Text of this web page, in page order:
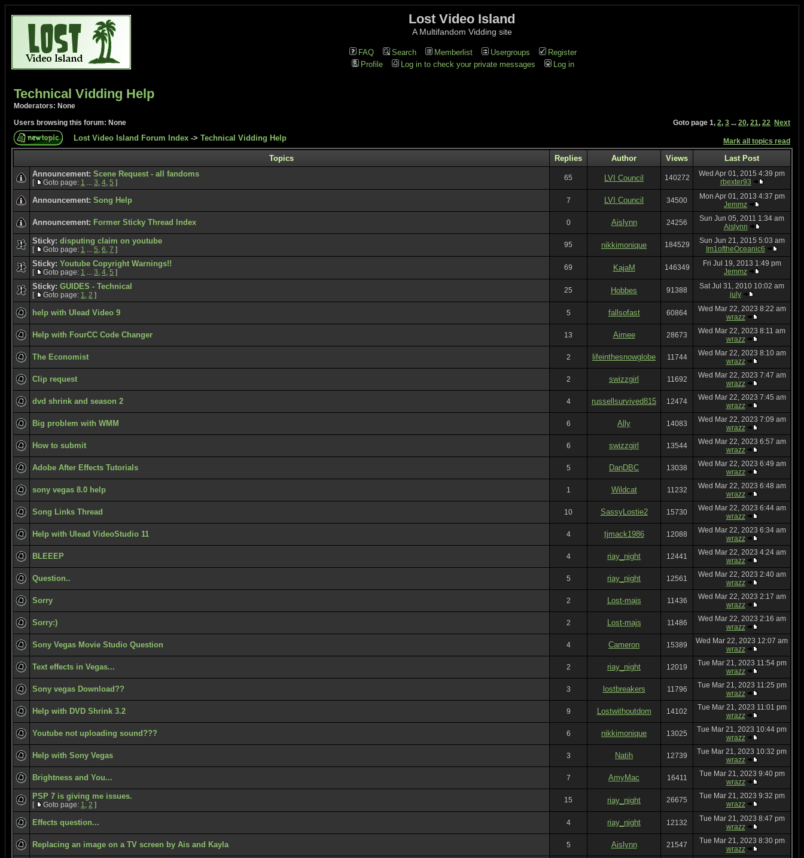
Lost Video Island
A Multifandom Vidding site
FAQ Search Memberlist Usergroups
Register
Profile
Log in to check your private messages Log in
Technical Vidding Help
Moderators: None
Users browsing this forum: None
Goto page 1, 2, 3 ... 20, 21, 22 Next
Lost Video Island Forum Index -> Technical Vidding Help Mark all topics read
Topics Replies Author Views
Last Post
Announcement: Scene Request - all fandoms
[ Goto page: 1 ... 3, 4, 5 ]
65 LVI Council 140272
Wed Apr 01, 2015 4:39 pm
rbexter93
Announcement: Song Help 7 LVI Council 34500
Mon Apr 01, 2013 4:37 pm
Jemmz
Announcement: Former Sticky Thread Index 0 Aislynn 24256
Sun Jun 05, 2011 1:34 am
Aislynn
Sticky: disputing claim on youtube
[ Goto page: 1 ... 5, 6, 7 ]
95 nikkimonique 184529
Sun Jun 21, 2015 5:03 am
Im1oftheOceanic6
Sticky: Youtube Copyright Warnings!!
[ Goto page: 1 ... 3, 4, 5 ]
69 KajaM 146349
Fri Jul 19, 2013 1:49 pm
Jemmz
Sticky: GUIDES - Technical
[ Goto page: 1, 2 ]
25 Hobbes 91388
Sat Jul 31, 2010 10:02 am
july
help with Ulead Video 9 5 fallsofast 60864
Wed Mar 22, 2023 8:22 am
wrazz
Help with FourCC Code Changer 13 Aimee 28673
Wed Mar 22, 2023 8:11 am
wrazz
The Economist 2 lifeinthesnowglobe 11744
Wed Mar 22, 2023 8:10 am
wrazz
Clip request 2 swizzgirl 11692
Wed Mar 22, 2023 7:47 am
wrazz
dvd shrink and season 2 4 russellsurvived815 12474
Wed Mar 22, 2023 7:45 am
wrazz
Big problem with WMM 6 Ally 14083
Wed Mar 22, 2023 7:09 am
wrazz
How to submit 6 swizzgirl 13544
Wed Mar 22, 2023 6:57 am
wrazz
Adobe After Effects Tutorials 5 DanDBC 13038
Wed Mar 22, 2023 6:49 am
wrazz
sony vegas 8.0 help 1 Wildcat 11232
Wed Mar 22, 2023 6:48 am
wrazz
Song Links Thread 10 SassyLostie2 15730
Wed Mar 22, 2023 6:44 am
wrazz
Help with Ulead VideoStudio 11 4 tjmack1986 12088
Wed Mar 22, 2023 6:34 am
wrazz
BLEEEP 4 riay_night 12441
Wed Mar 22, 2023 4:24 am
wrazz
Question.. 5 riay_night 12561
Wed Mar 22, 2023 2:40 am
wrazz
Sorry 2 Lost-majs 11436
Wed Mar 22, 2023 2:17 am
wrazz
Sorry:) 2 Lost-majs 11486
Wed Mar 22, 2023 2:16 am
wrazz
Sony Vegas Movie Studio Question 4 Cameron 15389
Wed Mar 22, 2023 12:07 am
wrazz
Text effects in Vegas... 2 riay_night 12019
Tue Mar 21, 2023 11:54 pm
wrazz
Sony vegas Download?? 3 lostbreakers 11796
Tue Mar 21, 2023 11:25 pm
wrazz
Help with DVD Shrink 3.2 9 Lostwithoutdom 14102
Tue Mar 21, 2023 11:01 pm
wrazz
Youtube not uploading sound??? 6 nikkimonique 13025
Tue Mar 21, 2023 10:44 pm
wrazz
Help with Sony Vegas 3 Natih 12739
Tue Mar 21, 2023 10:32 pm
wrazz
Brightness and You... 7 AmyMac 16411
Tue Mar 21, 2023 9:40 pm
wrazz
PSP 7 is giving me issues.
[ Goto page: 1, 2 ]
15 riay_night 26675
Tue Mar 21, 2023 9:32 pm
wrazz
Effects question... 4 riay_night 12132
Tue Mar 21, 2023 8:47 pm
wrazz
Replacing an image on a TV screen by Ais and Kayla 5 Aislynn 21547
Tue Mar 21, 2023 8:30 pm
wrazz